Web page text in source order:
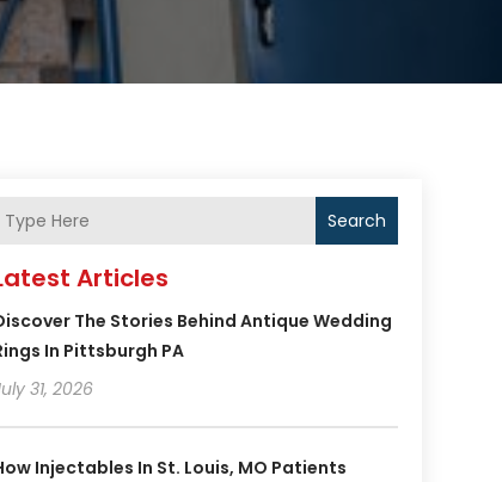
Search
Articles
The Stories Behind Antique Wedding
In Pittsburgh PA
31, 2026
Injectables In St. Louis, MO Patients